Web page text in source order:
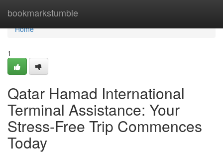
bookmarkstumble
Home
Home
1
Qatar Hamad International
Terminal Assistance: Your
Stress-Free Trip Commences
Today